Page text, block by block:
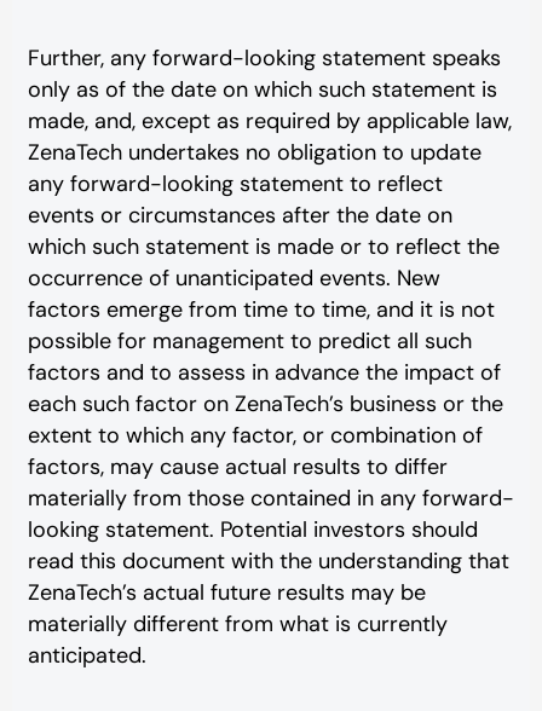
Further, any forward-looking statement speaks
only as of the date on which such statement is
made, and, except as required by applicable law,
ZenaTech undertakes no obligation to update
any forward-looking statement to reflect
events or circumstances after the date on
which such statement is made or to reflect the
occurrence of unanticipated events. New
factors emerge from time to time, and it is not
possible for management to predict all such
factors and to assess in advance the impact of
each such factor on ZenaTech’s business or the
extent to which any factor, or combination of
factors, may cause actual results to differ
materially from those contained in any forward-
looking statement. Potential investors should
read this document with the understanding that
ZenaTech’s actual future results may be
materially different from what is currently
anticipated.